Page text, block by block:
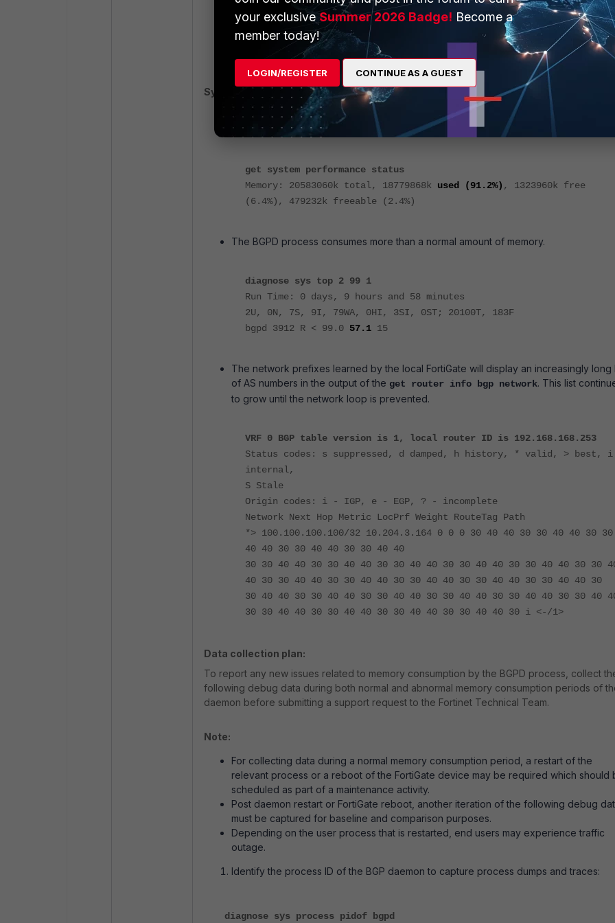
next
end
end
Symptoms:
The FortiGate system will enter into conserve mode when the memory usage is
above.
get system performance status
Memory: 20583060k total, 18779868k used (91.2%) , 1323960k free
(6.4%), 479232k freeable (2.4%)
The BGPD process consumes more than a normal amount of memory.
diagnose sys top 2 99 1
Run Time: 0 days, 9 hours and 58 minutes
2U, 0N, 7S, 9I, 79WA, 0HI, 3SI, 0ST; 20100T, 183F
bgpd 3912 R < 99.0 57.1 15
The network prefixes learned by the local FortiGate will display an increasingly long
of AS numbers in the output of the get router info bgp network. This list
to grow until the network loop is prevented.
VRF 0 BGP table version is 1, local router ID is 192.168.168.253
Status codes: s suppressed, d damped, h history, * valid, > best,
internal,
S Stale
Origin codes: i - IGP, e - EGP, ? - incomplete
Network Next Hop Metric LocPrf Weight RouteTag Path
*> 100.100.100.100/32 10.204.3.164 0 0 0 30 40 40 30 30 40 40 30 30
40 40 30 30 40 40 30 30 40 40
30 30 40 40 30 30 40 40 30 30 40 40 30 30 40 40 30 30 40 40 30 30
40 30 30 40 40 30 30 40 40 30 30 40 40 30 30 40 40 30 30 40 40 30
30 40 40 30 30 40 40 30 30 40 40 30 30 40 40 30 30 40 40 30 30 40
30 30 40 40 30 30 40 40 30 30 40 40 30 30 40 40 30 i <-/1>
Data collection plan:
To report any new issues related to memory consumption by the BGPD process, collect
following debug data during both normal and abnormal memory consumption periods of
daemon before submitting a support request to the Fortinet Technical Team.
Note:
For collecting data during a normal memory consumption period, a restart of the
relevant process or a reboot of the FortiGate device may be required which should
scheduled as part of a maintenance activity.
Post daemon restart or FortiGate reboot, another iteration of the following debug
must be captured for baseline and comparison purposes.
Depending on the user process that is restarted, end users may experience traffic
outage.
Identify the process ID of the BGP daemon to capture process dumps and traces:
diagnose sys process pidof bgpd
your exclusiveSummer 2026 Badge! Become a
member today!
LOGIN/REGISTER CONTINUE AS A GUEST